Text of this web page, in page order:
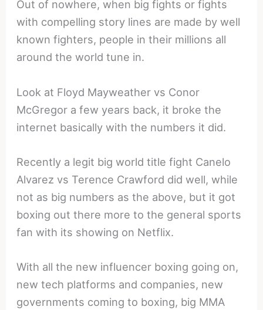
Out of nowhere, when big fights or fights
with compelling story lines are made by well
known fighters, people in their millions all
around the world tune in.
Look at Floyd Mayweather vs Conor
McGregor a few years back, it broke the
internet basically with the numbers it did.
Recently a legit big world title fight Canelo
Alvarez vs Terence Crawford did well, while
not as big numbers as the above, but it got
boxing out there more to the general sports
fan with its showing on Netflix.
With all the new influencer boxing going on,
new tech platforms and companies, new
governments coming to boxing, big MMA